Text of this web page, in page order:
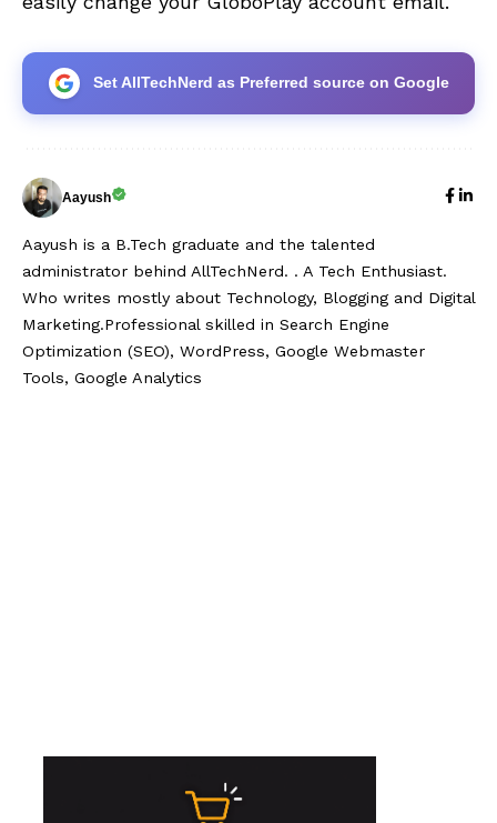
Set AllTechNerd as Preferred source on Google
Aayush
Aayush is a B.Tech graduate and the talented
administrator behind AllTechNerd. . A Tech Enthusiast.
Who writes mostly about Technology, Blogging and Digital
Marketing.Professional skilled in Search Engine
Optimization (SEO), WordPress, Google Webmaster
Tools, Google Analytics